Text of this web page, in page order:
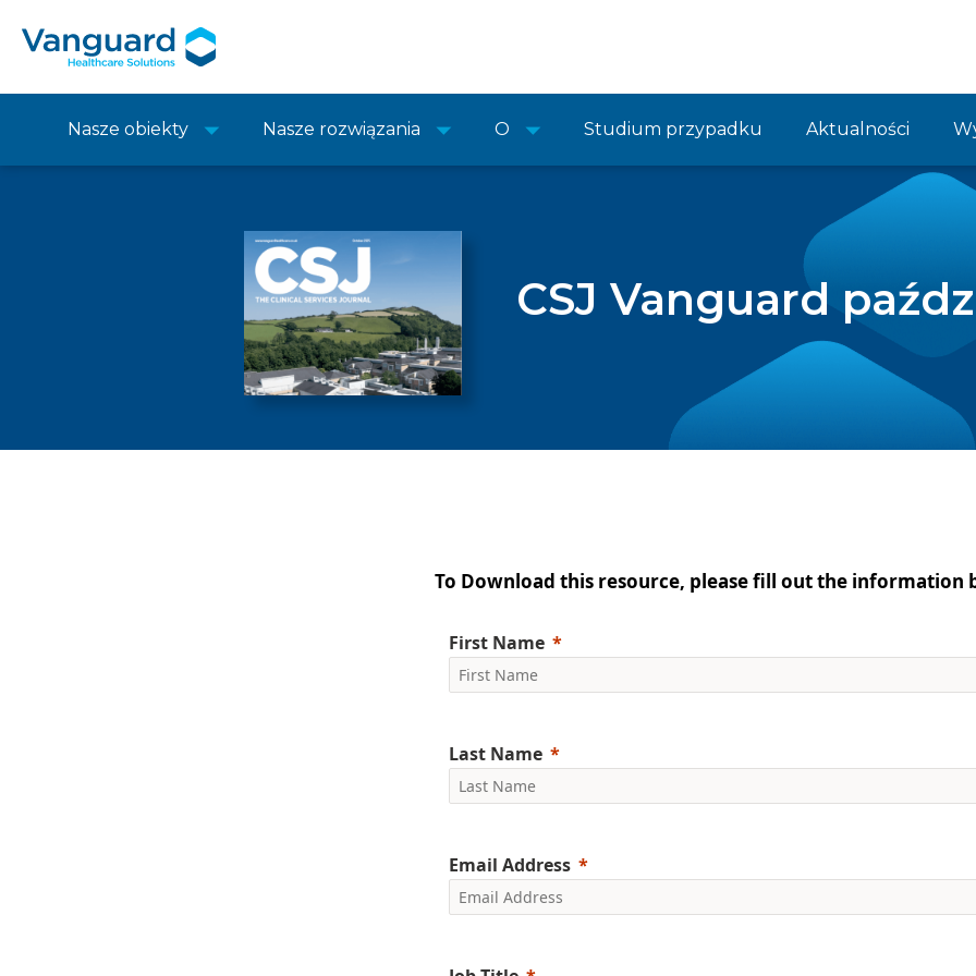
Nasze obiekty Nasze rozwiązania O Studium przypadku Aktualności
CSJ Vanguard
To Download this resource, please fill out the information
First Name
Last Name
Email Address